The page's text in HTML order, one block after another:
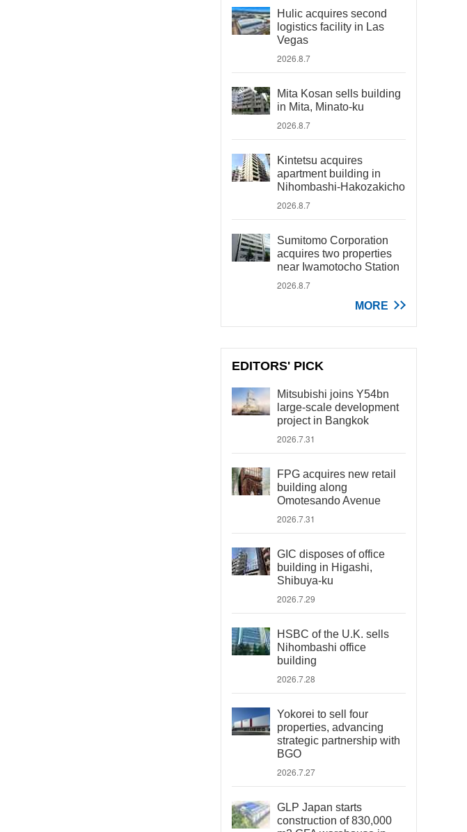
Hulic acquires second
logistics facility in Las
Vegas
2026.8.7
Mita Kosan sells building
in Mita, Minato-ku
2026.8.7
Kintetsu acquires
apartment building in
Nihombashi-Hakozakicho
2026.8.7
Sumitomo Corporation
acquires two properties
near Iwamotocho Station
2026.8.7
MORE
EDITORS' PICK
Mitsubishi joins Y54bn
large-scale development
project in Bangkok
2026.7.31
FPG acquires new retail
building along
Omotesando Avenue
2026.7.31
GIC disposes of office
building in Higashi,
Shibuya-ku
2026.7.29
HSBC of the U.K. sells
Nihombashi office
building
2026.7.28
Yokorei to sell four
properties, advancing
strategic partnership with
BGO
2026.7.27
GLP Japan starts
construction of 830,000